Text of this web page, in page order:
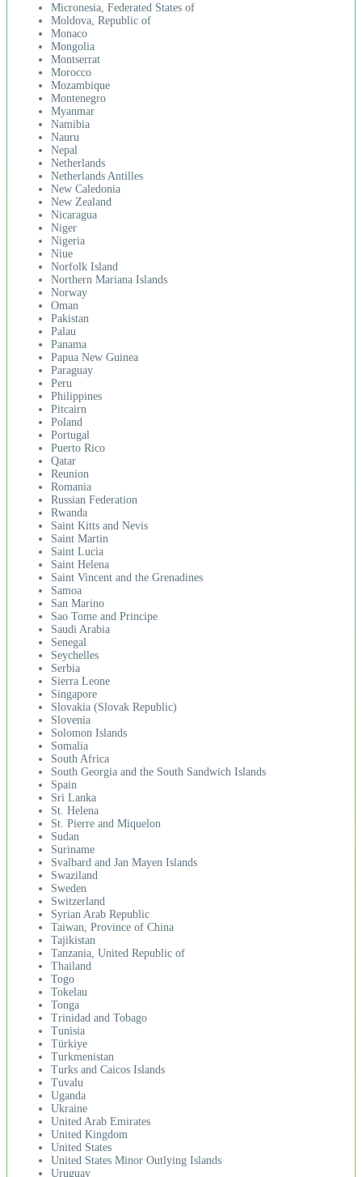
Micronesia, Federated States of
Moldova, Republic of
Monaco
Mongolia
Montserrat
Morocco
Mozambique
Montenegro
Myanmar
Namibia
Nauru
Nepal
Netherlands
Netherlands Antilles
New Caledonia
New Zealand
Nicaragua
Niger
Nigeria
Niue
Norfolk Island
Northern Mariana Islands
Norway
Oman
Pakistan
Palau
Panama
Papua New Guinea
Paraguay
Peru
Philippines
Pitcairn
Poland
Portugal
Puerto Rico
Qatar
Reunion
Romania
Russian Federation
Rwanda
Saint Kitts and Nevis
Saint Martin
Saint Lucia
Saint Helena
Saint Vincent and the Grenadines
Samoa
San Marino
Sao Tome and Principe
Saudi Arabia
Senegal
Seychelles
Serbia
Sierra Leone
Singapore
Slovakia (Slovak Republic)
Slovenia
Solomon Islands
Somalia
South Africa
South Georgia and the South Sandwich Islands
Spain
Sri Lanka
St. Helena
St. Pierre and Miquelon
Sudan
Suriname
Svalbard and Jan Mayen Islands
Swaziland
Sweden
Switzerland
Syrian Arab Republic
Taiwan, Province of China
Tajikistan
Tanzania, United Republic of
Thailand
Togo
Tokelau
Tonga
Trinidad and Tobago
Tunisia
Türkiye
Turkmenistan
Turks and Caicos Islands
Tuvalu
Uganda
Ukraine
United Arab Emirates
United Kingdom
United States
United States Minor Outlying Islands
Uruguay